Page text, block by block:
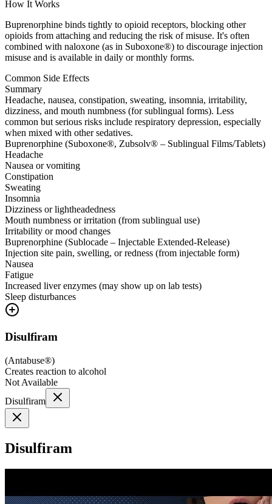
How It Works
Buprenorphine binds tightly to opioid receptors, blocking other
opioids from attaching and reducing the risk of misuse. It's often
combined with naloxone (as in Suboxone®) to discourage injection
misuse and is available in daily or monthly forms.
Common Side Effects
Summary
Headache, nausea, constipation, sweating, insomnia, irritability,
dizziness, and mouth numbness (for sublingual forms). Less
common but serious risks include respiratory depression, especially
when mixed with other sedatives.
Buprenorphine (Suboxone®, Zubsolv® – Sublingual Films/Tablets)
Headache
Nausea or vomiting
Constipation
Sweating
Insomnia
Dizziness or lightheadedness
Mouth numbness or irritation (from sublingual use)
Irritability or mood changes
Buprenorphine (Sublocade – Injectable Extended-Release)
Injection site pain, swelling, or redness (from injectable form)
Nausea
Fatigue
Increased liver enzymes (may show up on lab tests)
Sleep disturbances
Disulfiram
(Antabuse®)
Creates reaction to alcohol
Not Available
Disulfiram
Disulfiram